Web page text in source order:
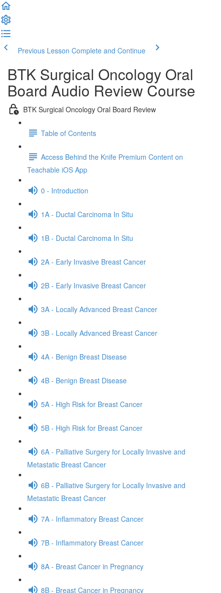
Previous Lesson Complete and Continue
BTK Surgical Oncology Oral
Board Audio Review Course
BTK Surgical Oncology Oral Board Review
Table of Contents
Access Behind the Knife Premium Content on
Teachable iOS App
0 - Introduction
1A - Ductal Carcinoma In Situ
1B - Ductal Carcinoma In Situ
2A - Early Invasive Breast Cancer
2B - Early Invasive Breast Cancer
3A - Locally Advanced Breast Cancer
3B - Locally Advanced Breast Cancer
4A - Benign Breast Disease
4B - Benign Breast Disease
5A - High Risk for Breast Cancer
5B - High Risk for Breast Cancer
6A - Palliative Surgery for Locally Invasive and
Metastatic Breast Cancer
6B - Palliative Surgery for Locally Invasive and
Metastatic Breast Cancer
7A - Inflammatory Breast Cancer
7B - Inflammatory Breast Cancer
8A - Breast Cancer in Pregnancy
8B - Breast Cancer in Pregnancy